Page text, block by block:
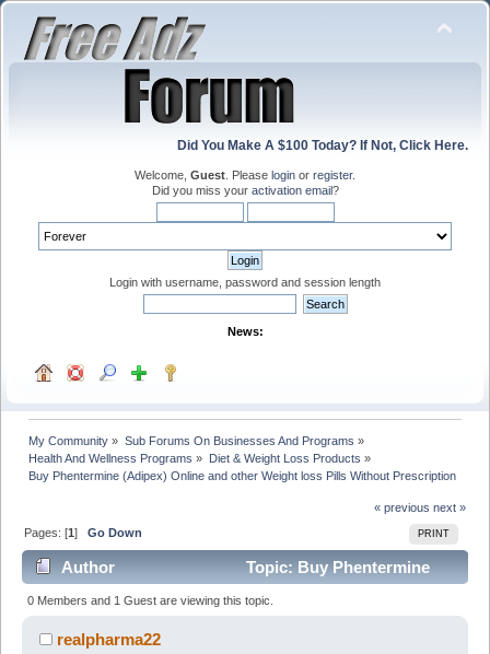
Did You Make A $100 Today? If Not, Click Here.
Welcome, Guest . Please login or register.
Did you miss your activation email?
Login with username, password and session length
News:
My Community » Sub Forums On Businesses And Programs »
Health And Wellness Programs » Diet & Weight Loss Products »
Buy Phentermine (Adipex) Online and other Weight loss Pills Without Prescription
« previous next »
PRINT
Pages: [1]Go Down
Author
Topic: Buy Phentermine
(Adipex) Online and other Weight loss Pills Without
Prescription (Read 2259 times)
0 Members and 1 Guest are viewing this topic.
realpharma22